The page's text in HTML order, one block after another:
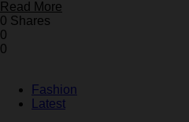
Read More
0 Shares
0
0
Fashion
Latest